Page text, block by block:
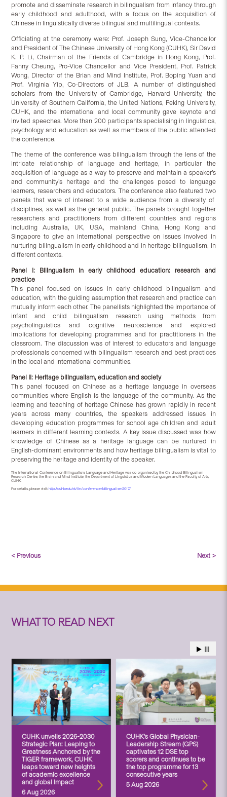
promote and disseminate research in bilingualism from infancy through
early childhood and adulthood, with a focus on the acquisition of
Chinese in linguistically diverse bilingual and multilingual contexts.
Officiating at the ceremony were: Prof. Joseph Sung, Vice-Chancellor
and President of The Chinese University of Hong Kong (CUHK), Sir David
K. P. Li, Chairman of the Friends of Cambridge in Hong Kong, Prof.
Fanny Cheung, Pro-Vice Chancellor and Vice President, Prof. Patrick
Wong, Director of the Brian and Mind Institute, Prof. Boping Yuan and
Prof. Virginia Yip, Co-Directors of JLB. A number of distinguished
scholars from the University of Cambridge, Harvard University, the
University of Southern California, the United Nations, Peking University,
CUHK, and the international and local community gave keynote and
invited speeches. More than 200 participants specialising in linguistics,
psychology and education as well as members of the public attended
the conference.
The theme of the conference was bilingualism through the lens of the
intricate relationship of language and heritage, in particular the
acquisition of language as a way to preserve and maintain a speaker’s
and community’s heritage and the challenges posed to language
learners, researchers and educators. The conference also featured two
panels that were of interest to a wide audience from a diversity of
disciplines, as well as the general public. The panels brought together
researchers and practitioners from different countries and regions
including Australia, UK, USA, mainland China, Hong Kong and
Singapore to give an international perspective on issues involved in
nurturing bilingualism in early childhood and in heritage bilingualism, in
different contexts.
Panel I: Bilingualism in early childhood education: research and
practice
This panel focused on issues in early childhood bilingualism and
education, with the guiding assumption that research and practice can
mutually inform each other. The panellists highlighted the importance of
infant and child bilingualism research using methods from
psycholinguistics and cognitive neuroscience and explored
implications for developing programmes and for practitioners in the
classroom. The discussion was of interest to educators and language
professionals concerned with bilingualism research and best practices
in the local and international communities.
Panel II: Heritage bilingualism, education and society
This panel focused on Chinese as a heritage language in overseas
communities where English is the language of the community. As the
learning and teaching of heritage Chinese has grown rapidly in recent
years across many countries, the speakers addressed issues in
developing education programmes for school age children and adult
learners in different learning contexts. A key issue discussed was how
knowledge of Chinese as a heritage language can be nurtured in
English-dominant environments and how heritage bilingualism is vital to
preserving the heritage and identity of the speaker.
The International Conference on Bilingualism: Language and Heritage was co-organised by the Childhood Bilingualism
Research Centre, the Brain and Mind Institute, the Department of Linguistics and Modern Languages and the Faculty of Arts,
CUHK.
For details, please visit:http://cuhk.edu.hk/lin/conference/bilingualism2017/
< Previous Next >
WHAT TO READ NEXT
CUHK unveils 2026-2030
Strategic Plan: Leaping to
Greatness Anchored by the
TIGER framework, CUHK
leaps toward new heights
of academic excellence
and global impact
6 Aug 2026
CUHK’s Global Physician-
Leadership Stream (GPS)
captivates 12 DSE top
scorers and continues to be
the top programme for 13
consecutive years
5 Aug 2026